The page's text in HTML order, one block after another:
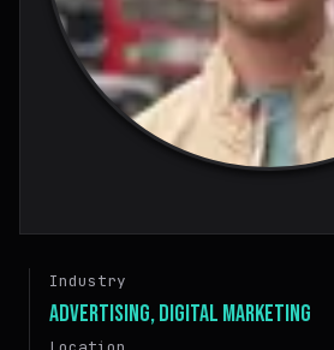
Industry
Advertising, Digital Marketing